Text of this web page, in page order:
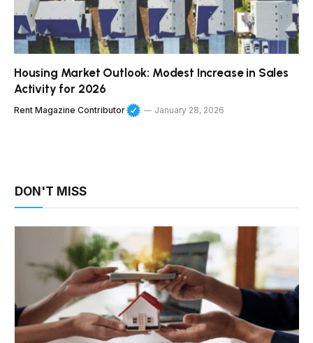
Housing Market Outlook: Modest Increase in Sales
Activity for 2026
Rent Magazine Contributor January 28, 2026
DON'T MISS